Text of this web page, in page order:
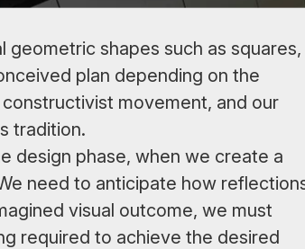
geometric shapes such as squares,
plan depending on the
movement, and our
tradition.
design phase, when we create a
need to anticipate how
visual outcome, we must
required to achieve the desired